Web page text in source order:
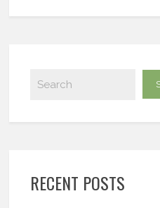
RECENT POSTS